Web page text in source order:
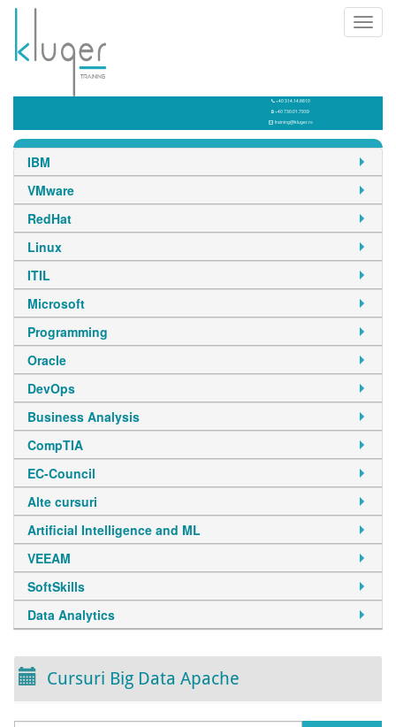
+40 314.14.8810
+40 730.01.7939
training@kluger.ro
IBM
VMware
RedHat
Linux
ITIL
Microsoft
Programming
Oracle
DevOps
Business Analysis
CompTIA
EC-Council
Alte cursuri
Artificial Intelligence and ML
VEEAM
SoftSkills
Data Analytics
Cursuri Big Data Apache